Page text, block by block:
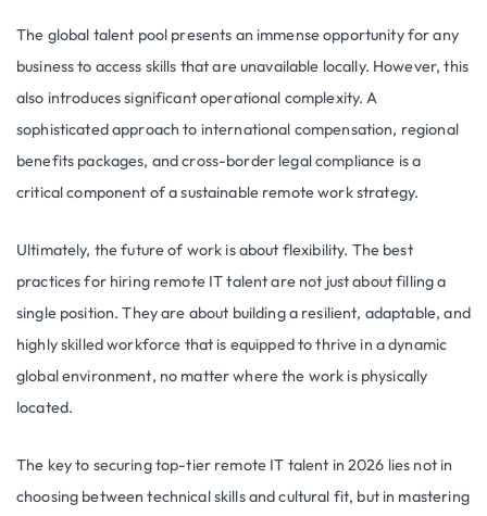
The global talent pool presents an immense opportunity for any
business to access skills that are unavailable locally. However, this
also introduces significant operational complexity. A
sophisticated approach to international compensation, regional
benefits packages, and cross-border legal compliance is a
critical component of a sustainable remote work strategy.
Ultimately, the future of work is about flexibility. The best
practices for hiring remote IT talent are not just about filling a
single position. They are about building a resilient, adaptable, and
highly skilled workforce that is equipped to thrive in a dynamic
global environment, no matter where the work is physically
located.
The key to securing top-tier remote IT talent in 2026 lies not in
choosing between technical skills and cultural fit, but in mastering